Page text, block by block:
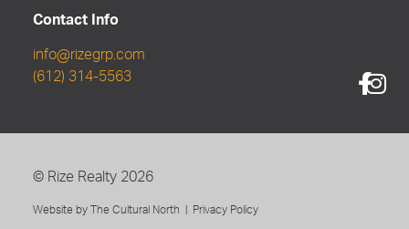
Contact Info
info@rizegrp.com
(612) 314-5563
© Rize Realty 2026
Website by The Cultural North Privacy Policy